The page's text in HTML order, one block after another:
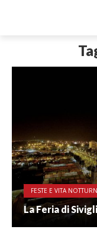
FESTE E VITA
La Feria di